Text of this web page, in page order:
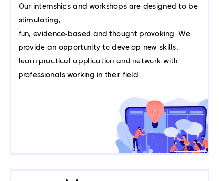
Our internships and workshops are designed to be
stimulating,
fun, evidence-based and thought provoking. We
provide an opportunity to develop new skills,
learn practical application and network with
professionals working in their field.